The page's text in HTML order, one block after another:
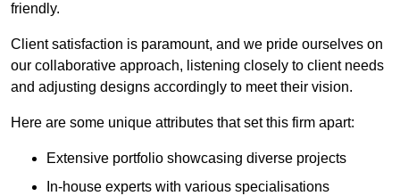
friendly.
Client satisfaction is paramount, and we pride ourselves on
our collaborative approach, listening closely to client needs
and adjusting designs accordingly to meet their vision.
Here are some unique attributes that set this firm apart:
Extensive portfolio showcasing diverse projects
In-house experts with various specialisations